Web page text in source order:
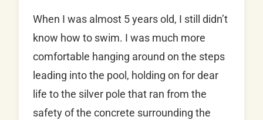
When I was almost 5 years old, I still didn’t
know how to swim. I was much more
comfortable hanging around on the steps
leading into the pool, holding on for dear
life to the silver pole that ran from the
safety of the concrete surrounding the